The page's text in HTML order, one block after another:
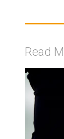
Read